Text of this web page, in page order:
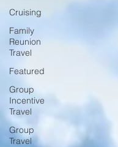
Cruising
Family
Reunion
Travel
Featured
Group
Incentive
Travel
Group
Travel